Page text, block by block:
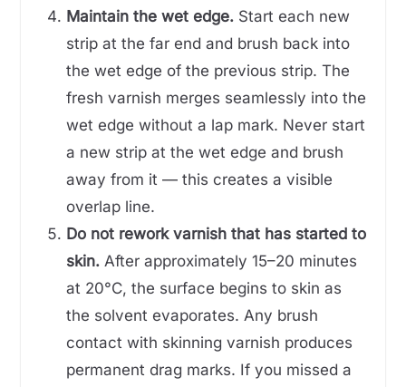
Maintain the wet edge.Start each new
strip at the far end and brush back into
the wet edge of the previous strip. The
fresh varnish merges seamlessly into the
wet edge without a lap mark. Never start
a new strip at the wet edge and brush
away from it — this creates a visible
overlap line.
Do not rework varnish that has started to
skin.After approximately 15–20 minutes
at 20°C, the surface begins to skin as
the solvent evaporates. Any brush
contact with skinning varnish produces
permanent drag marks. If you missed a